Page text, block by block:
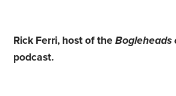
Rick Ferri, host of theBogleheads
podcast.